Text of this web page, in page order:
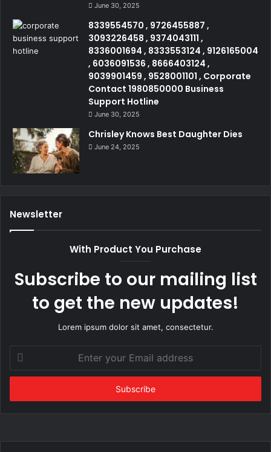
June 30, 2025
8339554570 , 9726455887 ,
3093226458 , 9374043111 ,
8336001694 , 8333553124 , 9126165004
, 6036091536 , 8666403124 ,
9039901459 , 9528001101 , Corporate
Contact 1980850000 Business
Support Hotline
June 30, 2025
Chrisley Knows Best Daughter Dies
June 24, 2025
Newsletter
With Product You Purchase
Subscribe to our mailing list
to get the new updates!
Lorem ipsum dolor sit amet, consectetur.
your
Email